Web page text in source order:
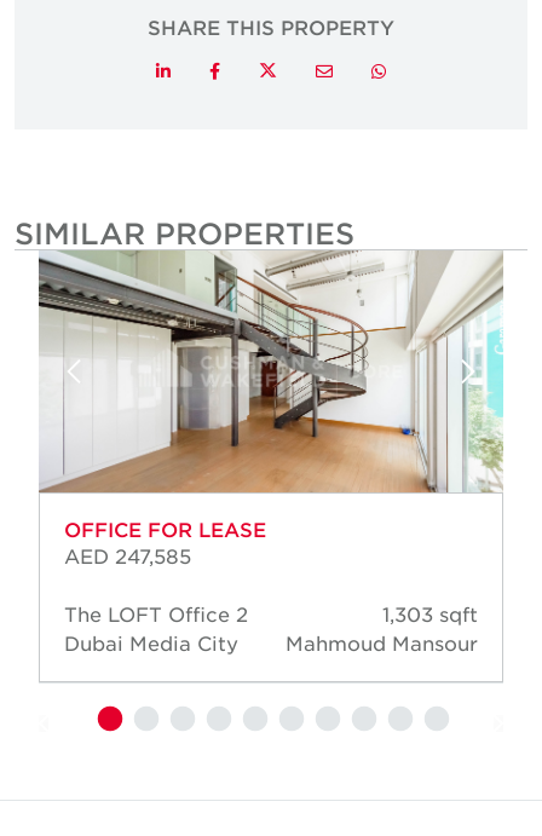
SHARE THIS PROPERTY
LinkedInFacebookTwitterEmail Whatsapp
SIMILAR PROPERTIES
OFFICE FOR LEASE
AED 247,585
The LOFT Office 2
Dubai Media City
1,303 sqft
Mahmoud Mansour